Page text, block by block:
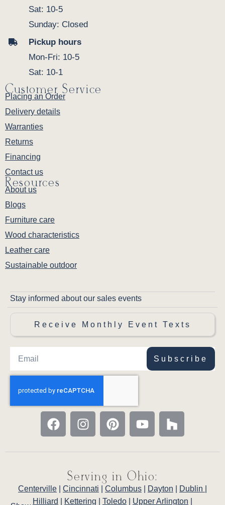
Sat: 10-5
Sunday: Closed
Pickup hours
Mon-Fri: 10-5
Sat: 10-1
Customer Service
Placing an Order
Delivery details
Warranties
Returns
Financing
Contact us
Resources
About us
Blogs
Furniture care
Wood characteristics
Leather care
Sustainable outdoor
Stay informed about our sales events
Receive Monthly Event Texts
Subscribe
Serving in Ohio:
Centerville Cincinnati Columbus Dayton Dublin
Hilliard
Kettering Toledo Upper Arlington